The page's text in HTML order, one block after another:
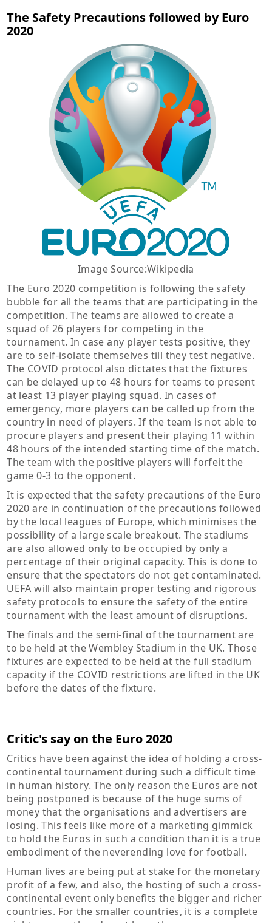
The Safety Precautions followed by Euro
2020
Image Source:Wikipedia
The Euro 2020 competition is following the safety
bubble for all the teams that are participating in the
competition. The teams are allowed to create a
squad of 26 players for competing in the
tournament. In case any player tests positive, they
are to self-isolate themselves till they test negative.
The COVID protocol also dictates that the fixtures
can be delayed up to 48 hours for teams to present
at least 13 player playing squad. In cases of
emergency, more players can be called up from the
country in need of players. If the team is not able to
procure players and present their playing 11 within
48 hours of the intended starting time of the match.
The team with the positive players will forfeit the
game 0-3 to the opponent.
It is expected that the safety precautions of the Euro
2020 are in continuation of the precautions followed
by the local leagues of Europe, which minimises the
possibility of a large scale breakout. The stadiums
are also allowed only to be occupied by only a
percentage of their original capacity. This is done to
ensure that the spectators do not get contaminated.
UEFA will also maintain proper testing and rigorous
safety protocols to ensure the safety of the entire
tournament with the least amount of disruptions.
The finals and the semi-final of the tournament are
to be held at the Wembley Stadium in the UK. Those
fixtures are expected to be held at the full stadium
capacity if the COVID restrictions are lifted in the UK
before the dates of the fixture.
Critic's say on the Euro 2020
Critics have been against the idea of holding a cross-
continental tournament during such a difficult time
in human history. The only reason the Euros are not
being postponed is because of the huge sums of
money that the organisations and advertisers are
losing. This feels like more of a marketing gimmick
to hold the Euros in such a condition than it is a true
embodiment of the neverending love for football.
Human lives are being put at stake for the monetary
profit of a few, and also, the hosting of such a cross-
continental event only benefits the bigger and richer
countries. For the smaller countries, it is a complete